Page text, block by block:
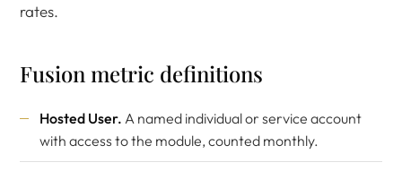
rates.
Fusion metric definitions
Hosted User. A named individual or service account
with access to the module, counted monthly.